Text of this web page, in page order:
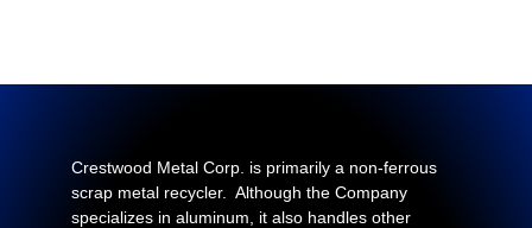
Crestwood Metal Corp. is primarily a non-ferrous
scrap metal recycler. Although the Company
specializes in aluminum, it also handles other